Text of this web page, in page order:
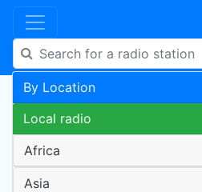
By Location
Local radio
Africa
Asia